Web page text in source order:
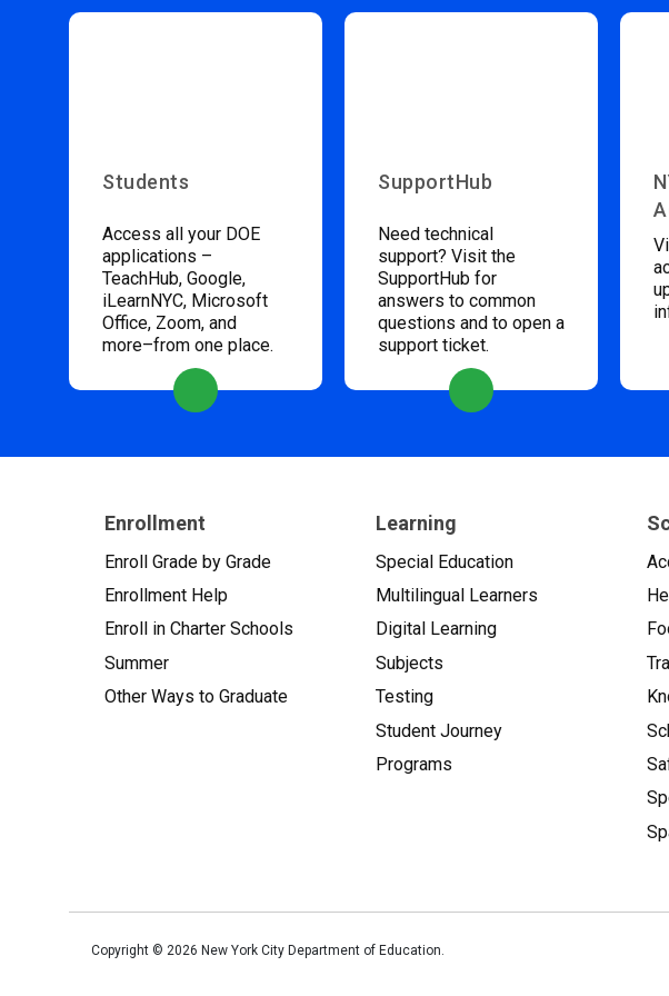
Students
Access all your DOE
applications –
TeachHub, Google,
iLearnNYC, Microsoft
Office, Zoom, and
more–from one place.
SupportHub
Need technical
support? Visit the
SupportHub for
answers to common
questions and to open a
support ticket.
Enrollment
Enroll Grade by Grade
Enrollment Help
Enroll in Charter Schools
Summer
Other Ways to Graduate
Learning
Special Education
Multilingual Learners
Digital Learning
Subjects
Testing
Student Journey
Programs
Copyright © 2026 New York City Department of Education.